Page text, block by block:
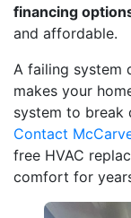
financing
and affordable.
A failing system
makes your
system to break
Contact
free HVAC
comfort for